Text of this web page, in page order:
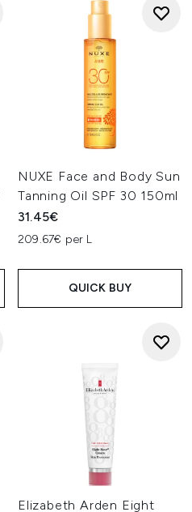
NUXE Face and Body Sun
Tanning Oil SPF 30 150ml
31.45€
209.67€ per L
QUICK BUY
Elizabeth Arden Eight